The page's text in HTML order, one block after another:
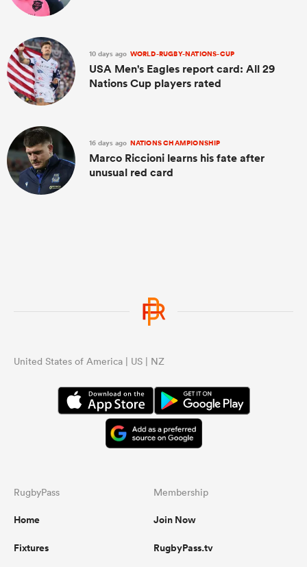
10 days ago WORLD-RUGBY-NATIONS-CUP
USA Men's Eagles report card: All 29
Nations Cup players rated
16 days ago NATIONS CHAMPIONSHIP
Marco Riccioni learns his fate after
unusual red card
United States of America | US | NZ
RugbyPass
Home
Fixtures
Membership
Join Now
RugbyPass.tv